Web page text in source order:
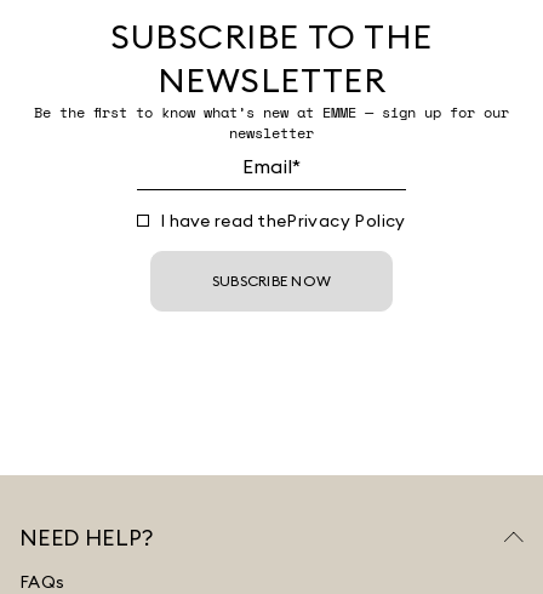
SUBSCRIBE TO THE
NEWSLETTER
Be the first to know what’s new at EMME — sign up for our
newsletter
I have read thePrivacy Policy
SUBSCRIBE NOW
NEED HELP?
FAQs